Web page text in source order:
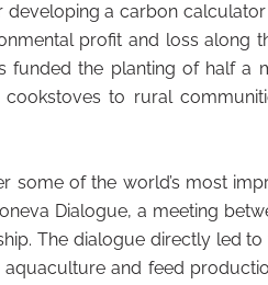
a carbon calculator
profit and loss along
the planting of half a
to rural
some of the world’s most
Dialogue, a meeting
The dialogue directly led to
and feed